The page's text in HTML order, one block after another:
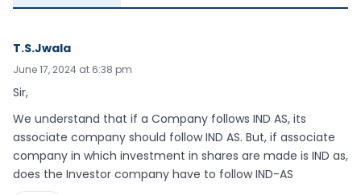
T.S.Jwala
June 17, 2024 at 6:38 pm
Sir,
We understand that if a Company follows IND AS, its
associate company should follow IND AS. But, if associate
company in which investment in shares are made is IND as,
does the Investor company have to follow IND-AS